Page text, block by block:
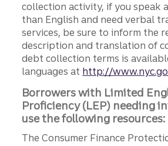
collection activity, if you speak
than English and need verbal
services, be sure to inform the
description and translation of
debt collection terms is
languages at http://
Borrowers with Limited
Proficiency (LEP) needing
use the following resources:
The Consumer Finance